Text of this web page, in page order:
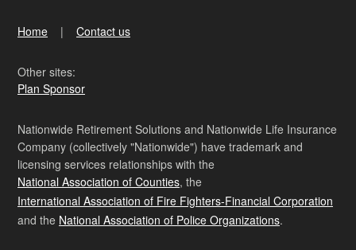
Home Contact us
Other sites:
Plan Sponsor
Nationwide Retirement Solutions and Nationwide Life Insurance
Company (collectively "Nationwide") have trademark and
licensing services relationships with the
National Association of Counties, the
International Association of Fire Fighters-Financial Corporation
and the National Association of Police Organizations.